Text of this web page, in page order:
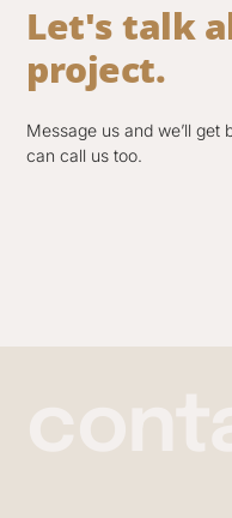
Let's talk
project.
Message us and we’ll get
can call us too.